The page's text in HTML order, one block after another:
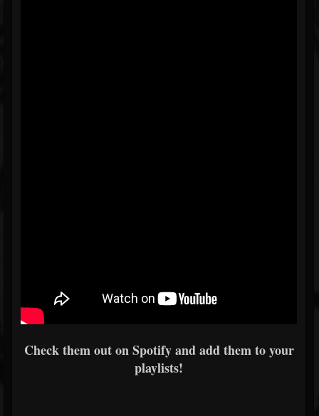
Check them out on Spotify and add them to your
playlists!